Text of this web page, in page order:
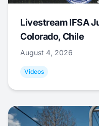
Livestream IFSA
Colorado, Chile
August 4, 2026
Videos